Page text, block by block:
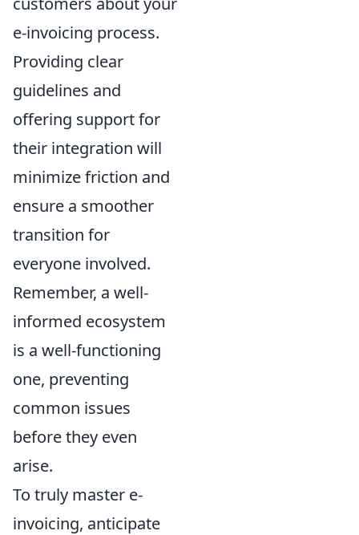
e-invoicing process.
Providing clear
guidelines and
offering support for
their integration will
minimize friction and
ensure a smoother
transition for
everyone involved.
Remember, a well-
informed ecosystem
is a well-functioning
one, preventing
common issues
before they even
arise.
To truly master e-
invoicing, anticipate